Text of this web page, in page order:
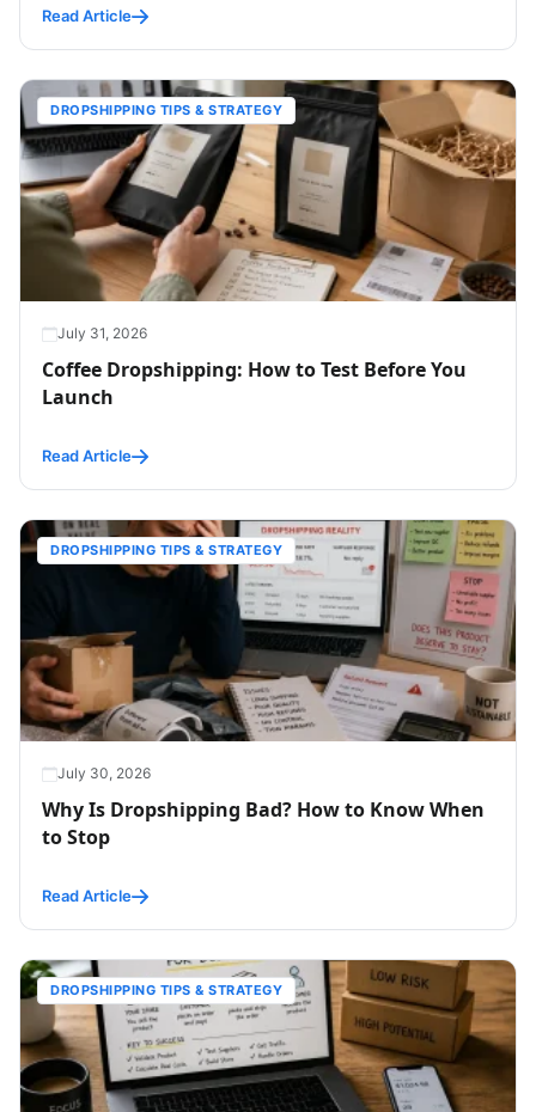
Read Article
DROPSHIPPING TIPS & STRATEGY
July 31, 2026
Coffee Dropshipping: How to Test Before You
Launch
Read Article
DROPSHIPPING TIPS & STRATEGY
July 30, 2026
Why Is Dropshipping Bad? How to Know When
to Stop
Read Article
DROPSHIPPING TIPS & STRATEGY